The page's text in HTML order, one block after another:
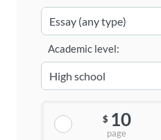
Academic level:
$ 10
page